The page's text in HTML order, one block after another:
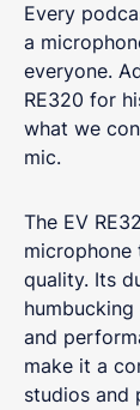
Every
a
everyone.
RE320 for
what we
mic.
The EV
microphone
quality. Its
and
make it a
studios and